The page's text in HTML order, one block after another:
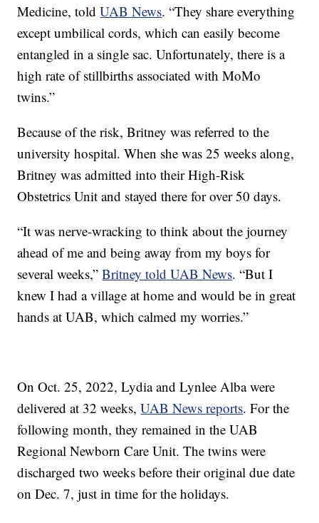
Medicine, toldUAB News. “They share everything
except umbilical cords, which can easily become
entangled in a single sac. Unfortunately, there is a
high rate of stillbirths associated with MoMo
twins.”
Because of the risk, Britney was referred to the
university hospital. When she was 25 weeks along,
Britney was admitted into their High-Risk
Obstetrics Unit and stayed there for over 50 days.
“It was nerve-wracking to think about the journey
ahead of me and being away from my boys for
several weeks,”Britney told UAB News. “But I
knew I had a village at home and would be in great
hands at UAB, which calmed my worries.”
On Oct. 25, 2022, Lydia and Lynlee Alba were
delivered at 32 weeks,UAB News reports. For the
following month, they remained in the UAB
Regional Newborn Care Unit. The twins were
discharged two weeks before their original due date
on Dec. 7, just in time for the holidays.